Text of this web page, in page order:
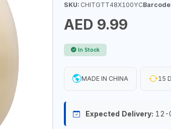
SKU:CHITGTT48X100YC
AED 9.99
In Stock
MADE IN CHINA 15
Expected Delivery: 12-